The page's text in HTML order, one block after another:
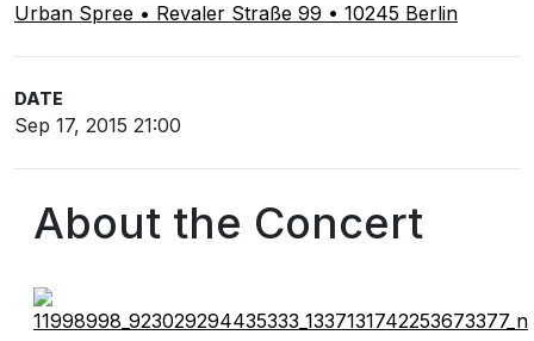
Urban Spree • Revaler Straße 99 • 10245 Berlin
DATE
Sep 17, 2015 21:00
About the Concert